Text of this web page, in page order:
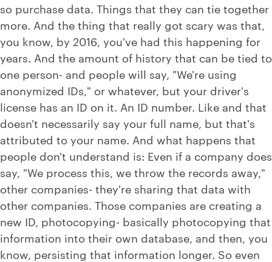
so purchase data. Things that they can tie together
more. And the thing that really got scary was that,
you know, by 2016, you've had this happening for
years. And the amount of history that can be tied to
one person- and people will say, "We're using
anonymized IDs," or whatever, but your driver's
license has an ID on it. An ID number. Like and that
doesn't necessarily say your full name, but that's
attributed to your name. And what happens that
people don't understand is: Even if a company does
say, "We process this, we throw the records away,"
other companies- they're sharing that data with
other companies. Those companies are creating a
new ID, photocopying- basically photocopying that
information into their own database, and then, you
know, persisting that information longer. So even